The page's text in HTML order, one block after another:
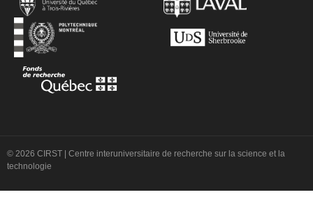
© 2026 CIRST | Centre interuniversitaire de recherche sur la science et la
technologie